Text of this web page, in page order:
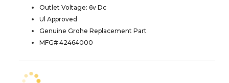
Outlet Voltage: 6v Dc
Ul Approved
Genuine Grohe Replacement Part
MFG# 42464000